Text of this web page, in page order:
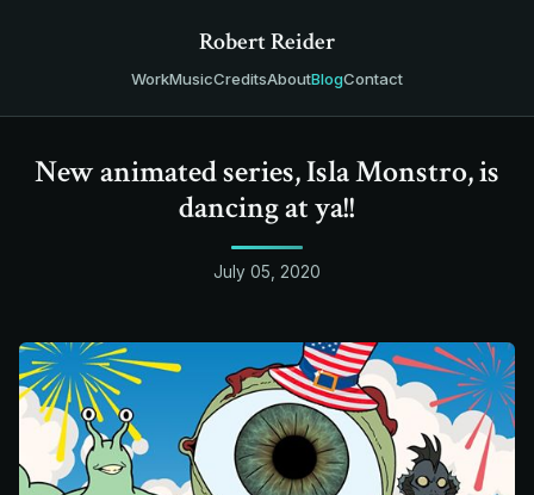
Robert Reider
WorkMusicCreditsAboutBlogContact
New animated series, Isla Monstro, is
dancing at ya!!
July 05, 2020